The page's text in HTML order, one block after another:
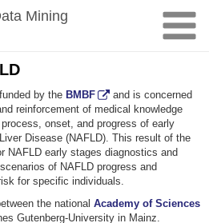
Mining
by the BMBF
and is concerned
reinforcement of medical knowledge
onset, and progress of early
Disease (NAFLD). This result of the
NAFLD early stages diagnostics and
of NAFLD progress and
for specific individuals.
the national Academy of Sciences
Gutenberg-University in Mainz.